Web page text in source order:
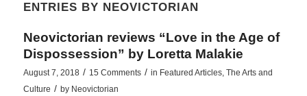
ENTRIES BY NEOVICTORIAN
Neovictorian reviews “Love in the Age of
Dispossession” by Loretta Malakie
August 7, 2018 / 15 Comments / in Featured Articles, The Arts and
Culture / by Neovictorian